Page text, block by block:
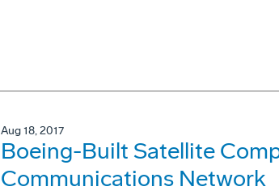
Aug 18, 2017
Boeing-Built Satellite
Communications Network